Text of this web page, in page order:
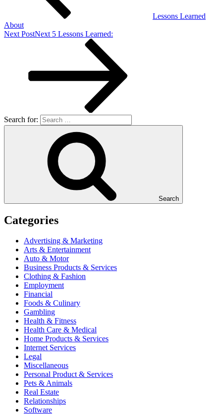
Lessons Learned
About
Next PostNext 5 Lessons Learned:
Search for:
Search
Categories
Advertising & Marketing
Arts & Entertainment
Auto & Motor
Business Products & Services
Clothing & Fashion
Employment
Financial
Foods & Culinary
Gambling
Health & Fitness
Health Care & Medical
Home Products & Services
Internet Services
Legal
Miscellaneous
Personal Product & Services
Pets & Animals
Real Estate
Relationships
Software